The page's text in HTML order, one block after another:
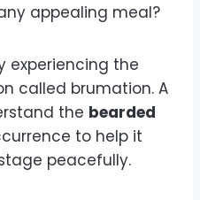
appealing meal?
experiencing the
called brumation. A
the bearded
to help it
peacefully.